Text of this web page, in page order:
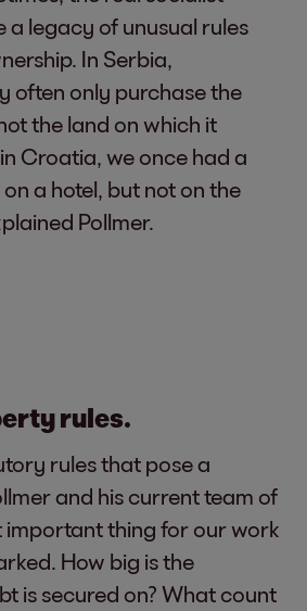
a legacy of unusual rules
In Serbia,
often only purchase the
the land on which it
Croatia, we once had a
a hotel, but not on the
Pollmer.
rules.
rules that pose a
and his current team of
important thing for our work
How big is the
is secured on? What count